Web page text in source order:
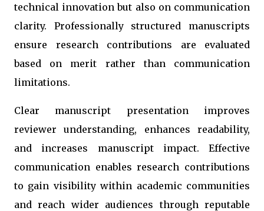
technical innovation but also on communication
clarity. Professionally structured manuscripts
ensure research contributions are evaluated
based on merit rather than communication
limitations.
Clear manuscript presentation improves
reviewer understanding, enhances readability,
and increases manuscript impact. Effective
communication enables research contributions
to gain visibility within academic communities
and reach wider audiences through reputable